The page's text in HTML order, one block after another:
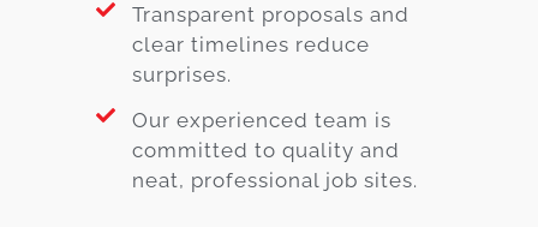
Transparent proposals and
clear timelines reduce
surprises.
Our experienced team is
committed to quality and
neat, professional job sites.